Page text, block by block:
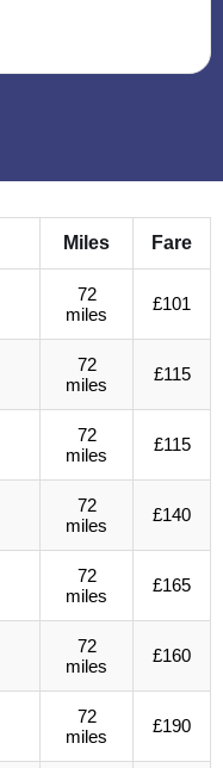
Miles Fare
72
miles
£101
72
miles
£115
72
miles
£115
72
miles
£140
72
miles
£165
72
miles
£160
72
miles
£190